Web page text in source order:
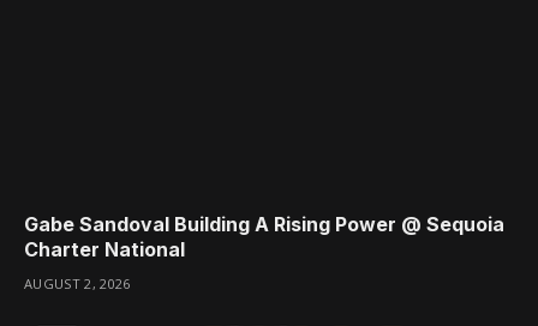
Gabe Sandoval Building A Rising Power @ Sequoia
Charter National
AUGUST 2, 2026